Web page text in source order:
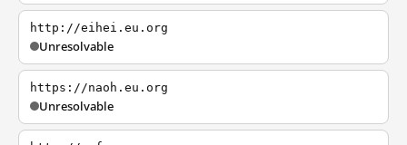
http://eihei.eu.org
Unresolvable
https://naoh.eu.org
Unresolvable